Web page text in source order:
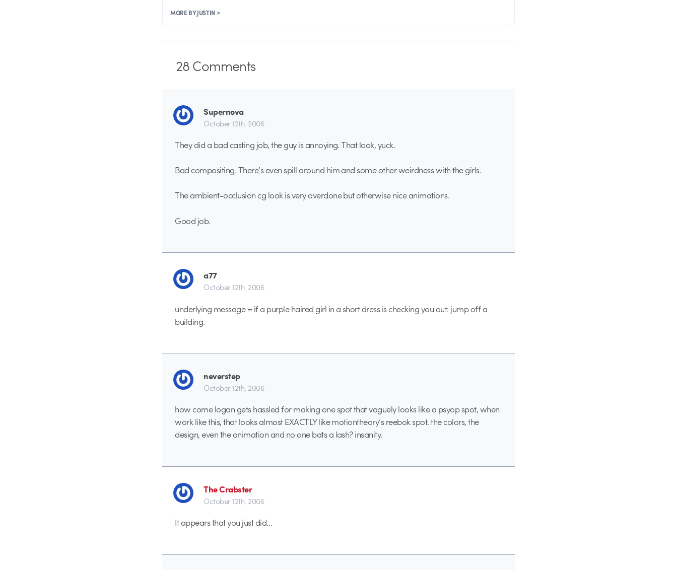
MORE BY JUSTIN >
28Comments
Supernova
October 12th, 2006
They did a bad casting job, the guy is annoying. That look, yuck.
Bad compositing. There’s even spill around him and some other weirdness with the girls.
The ambient-occlusion cg look is very overdone but otherwise nice animations.
Good job.
a77
October 12th, 2006
underlying message = if a purple haired girl in a short dress is checking you out: jump off a
building.
neverstep
October 12th, 2006
how come logan gets hassled for making one spot that vaguely looks like a psyop spot, when
work like this, that looks almost EXACTLY like motiontheory’s reebok spot. the colors, the
design, even the animation and no one bats a lash? insanity.
The Crabster
October 12th, 2006
It appears that you just did…